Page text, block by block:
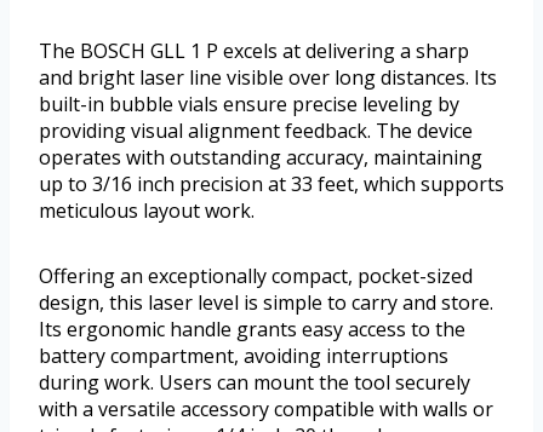
The BOSCH GLL 1 P excels at delivering a sharp
and bright laser line visible over long distances. Its
built-in bubble vials ensure precise leveling by
providing visual alignment feedback. The device
operates with outstanding accuracy, maintaining
up to 3/16 inch precision at 33 feet, which supports
meticulous layout work.
Offering an exceptionally compact, pocket-sized
design, this laser level is simple to carry and store.
Its ergonomic handle grants easy access to the
battery compartment, avoiding interruptions
during work. Users can mount the tool securely
with a versatile accessory compatible with walls or